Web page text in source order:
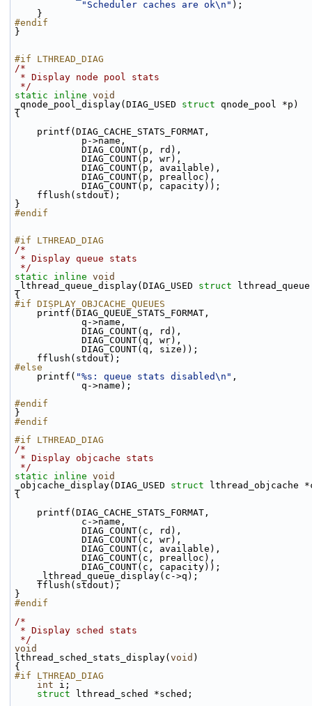
"Scheduler caches are ok\n" );
    }
#endif
}
#if LTHREAD_DIAG
/*
* Display node pool stats
*/
static
inline void
_qnode_pool_display(DIAG_USED struct qnode_pool *p)
{
    printf(DIAG_CACHE_STATS_FORMAT,
            p->name,
            DIAG_COUNT(p, rd),
            DIAG_COUNT(p, wr),
            DIAG_COUNT(p, available),
            DIAG_COUNT(p, prealloc),
            DIAG_COUNT(p, capacity));
    fflush(stdout);
}
#endif
#if LTHREAD_DIAG
/*
* Display queue stats
*/
static
inline void
_lthread_queue_display(DIAG_USED struct
{
#if DISPLAY_OBJCACHE_QUEUES
    printf(DIAG_QUEUE_STATS_FORMAT,
            q->name,
            DIAG_COUNT(q, rd),
            DIAG_COUNT(q, wr),
            DIAG_COUNT(q, size));
    fflush(stdout);
#else
    printf(
"%s: queue stats disabled\n" ,
            q->name);
#endif
}
#endif
#if LTHREAD_DIAG
/*
* Display objcache stats
*/
static
inline void
_objcache_display(DIAG_USED struct lthread_objcache
{
    printf(DIAG_CACHE_STATS_FORMAT,
            c->name,
            DIAG_COUNT(c, rd),
            DIAG_COUNT(c, wr),
            DIAG_COUNT(c, available),
            DIAG_COUNT(c, prealloc),
            DIAG_COUNT(c, capacity));
    _lthread_queue_display(c->q);
    fflush(stdout);
}
#endif
/*
* Display sched stats
*/
void
lthread_sched_stats_display( void )
{
#if LTHREAD_DIAG
int i;
struct
lthread_sched *sched;